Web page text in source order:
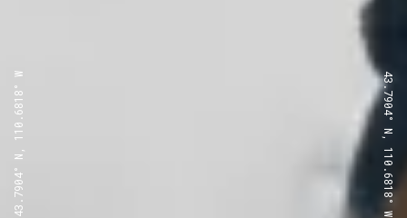
43.7904° N, 110.6818° W 43.7904° N, 110.6818° W